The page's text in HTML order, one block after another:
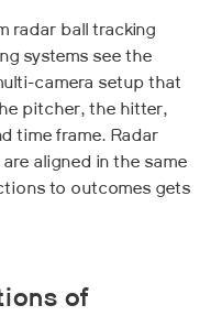
radar ball tracking
systems see the
camera setup that
pitcher, the hitter,
time frame. Radar
aligned in the same
to outcomes gets
of